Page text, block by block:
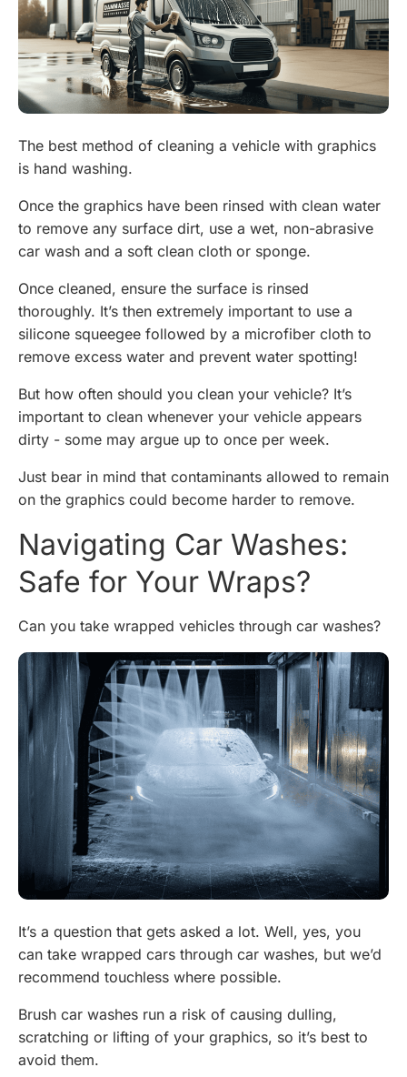
The best method of cleaning a vehicle with graphics
is hand washing.
Once the graphics have been rinsed with clean water
to remove any surface dirt, use a wet, non-abrasive
car wash and a soft clean cloth or sponge.
Once cleaned, ensure the surface is rinsed
thoroughly. It’s then extremely important to use a
silicone squeegee followed by a microfiber cloth to
remove excess water and prevent water spotting!
But how often should you clean your vehicle? It’s
important to clean whenever your vehicle appears
dirty - some may argue up to once per week.
Just bear in mind that contaminants allowed to remain
on the graphics could become harder to remove.
Navigating Car Washes:
Safe for Your Wraps?
Can you take wrapped vehicles through car washes?
It’s a question that gets asked a lot. Well, yes, you
can take wrapped cars through car washes, but we’d
recommend touchless where possible.
Brush car washes run a risk of causing dulling,
scratching or lifting of your graphics, so it’s best to
avoid them.